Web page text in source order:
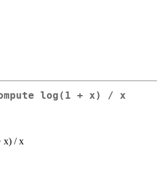
log(1 + x) / x
x) / x